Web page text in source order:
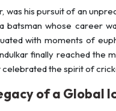
was his pursuit of an
whose career
with moments of
finally reached the
the spirit of
of a Global